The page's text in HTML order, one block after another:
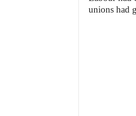
unions had